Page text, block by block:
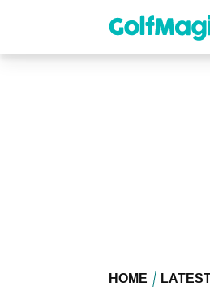
content
HOME